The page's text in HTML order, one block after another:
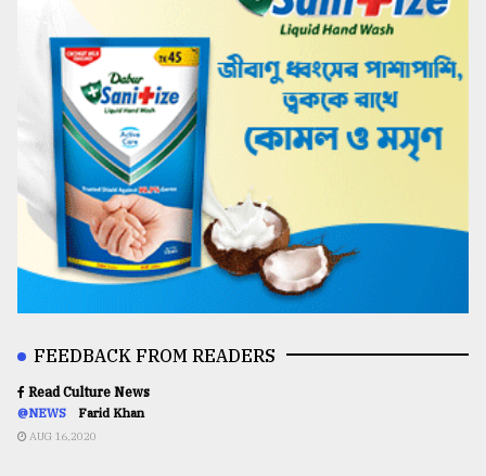
FEEDBACK FROM READERS
Read Culture News
@NEWS Farid Khan
AUG 16,2020